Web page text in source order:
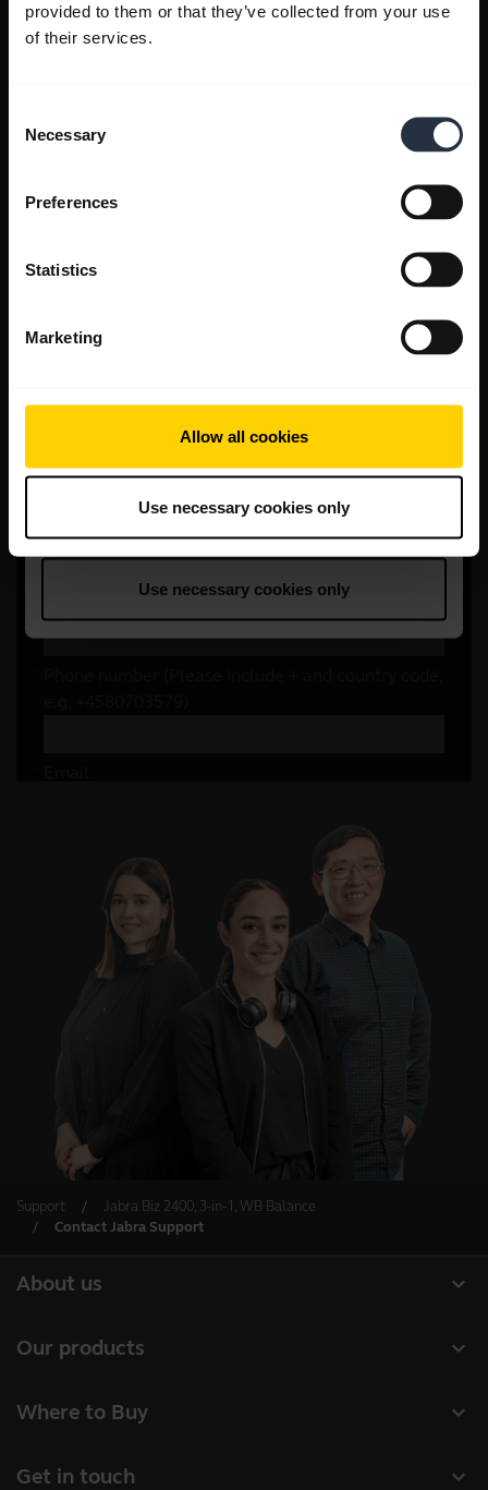
provided to them or that they’ve collected from your use
of their services.
Selection
Necessary
Preferences
Statistics
Marketing
Allow all cookies
Use necessary cookies only
Support
Jabra Biz 2400, 3-in-1, WB Balance
Contact Jabra Support
expand_more
About us
Sustainability
expand_more
Our products
Conference cameras
expand_more
Where to Buy
expand_more
Get in touch